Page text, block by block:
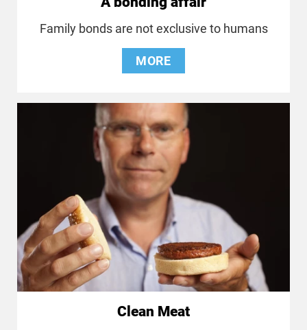
Family bonds are not exclusive to humans
MORE
Clean Meat